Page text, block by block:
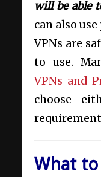
will be able
can also
VPNs are
to use.
VPNs and
choose
What